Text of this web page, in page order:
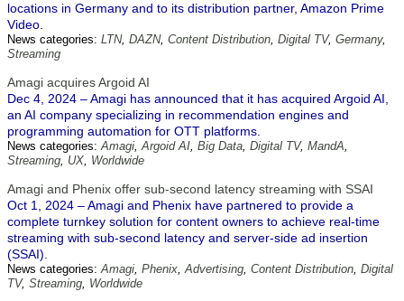
locations in Germany and to its distribution partner, Amazon Prime
Video.
News categories: LTN, DAZN, Content Distribution, Digital TV, Germany,
Streaming
Amagi acquires Argoid AI
Dec 4, 2024 – Amagi has announced that it has acquired Argoid AI,
an AI company specializing in recommendation engines and
programming automation for OTT platforms.
News categories:Amagi,Argoid AI, Big Data, Digital TV, MandA,
Streaming, UX, Worldwide
Amagi and Phenix offer sub-second latency streaming with SSAI
Oct 1, 2024 – Amagi and Phenix have partnered to provide a
complete turnkey solution for content owners to achieve real-time
streaming with sub-second latency and server-side ad insertion
(SSAI).
News categories:Amagi, Phenix,Advertising, Content Distribution, Digital
TV, Streaming, Worldwide